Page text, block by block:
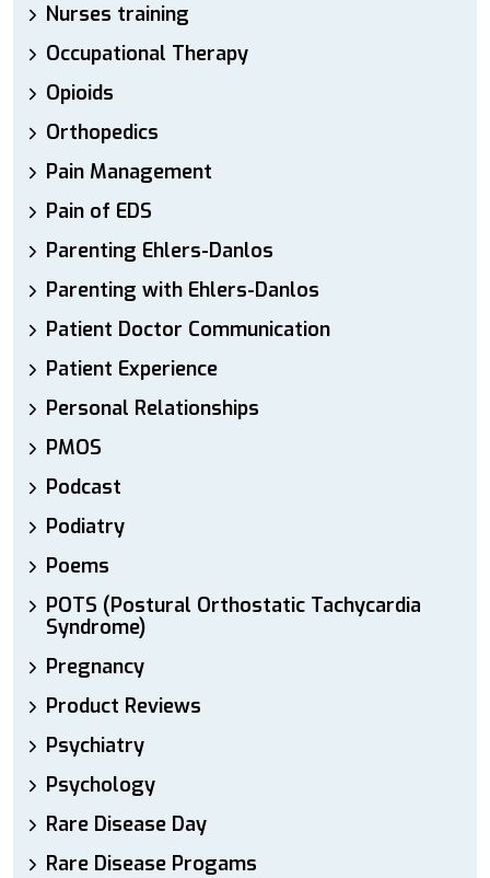
Nurses training
Occupational Therapy
Opioids
Orthopedics
Pain Management
Pain of EDS
Parenting Ehlers-Danlos
Parenting with Ehlers-Danlos
Patient Doctor Communication
Patient Experience
Personal Relationships
PMOS
Podcast
Podiatry
Poems
POTS (Postural Orthostatic Tachycardia
Syndrome)
Pregnancy
Product Reviews
Psychiatry
Psychology
Rare Disease Day
Rare Disease Progams